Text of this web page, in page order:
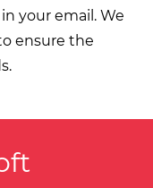
your email. We
ensure the